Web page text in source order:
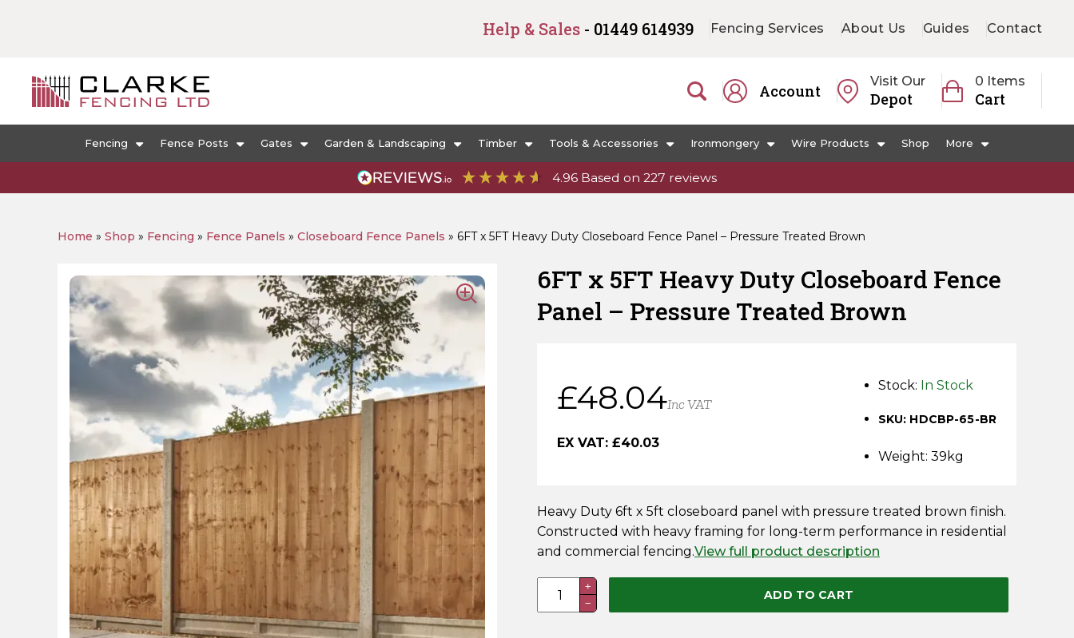
Help & Sales - 01449 614939 Fencing Services About Us Guides Contact
Account
Visit Our
Depot
0 Items
Cart
Fencing Fence Posts Gates Garden & Landscaping Timber Tools & Accessories Ironmongery Wire Products Shop More
4.96 Based on 227 reviews
Home » Shop » Fencing » Fence Panels » Closeboard Fence Panels » 6FT x 5FT Heavy Duty Closeboard Fence Panel – Pressure Treated Brown
6FT x 5FT Heavy Duty Closeboard Fence
Panel – Pressure Treated Brown
£48.04Inc VAT
EX VAT: £40.03
Stock: In Stock
SKU: HDCBP-65-BR
Weight: 39kg
Heavy Duty 6ft x 5ft closeboard panel with pressure treated brown finish.
Constructed with heavy framing for long-term performance in residential
and commercial fencing.View full product description
6FT
+
−
ADD TO CART